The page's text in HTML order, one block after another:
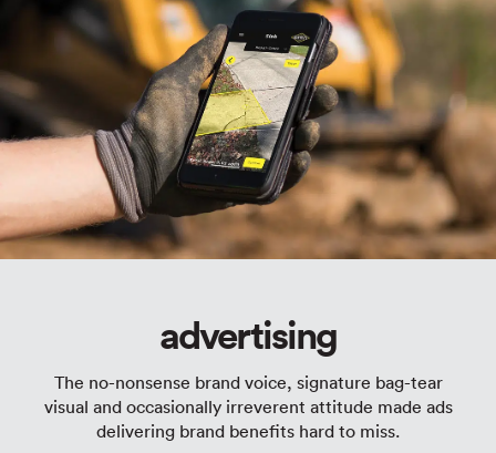
advertising
The no-nonsense brand voice, signature bag-tear
visual and occasionally irreverent attitude made ads
delivering brand benefits hard to miss.